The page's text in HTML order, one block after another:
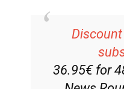
36.95€ for